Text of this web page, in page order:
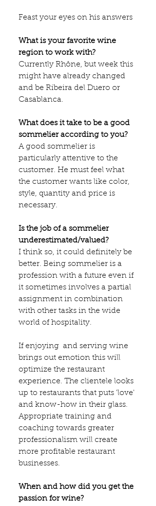
Feast your eyes on his answers
What is your favorite wine
region to work with?
Currently Rhône, but week this
might have already changed
and be Ribeira del Duero or
Casablanca.
What does it take to be a good
sommelier according to you?
A good sommelier is
particularly attentive to the
customer. He must feel what
the customer wants like color,
style, quantity and price is
necessary.
Is the job of a sommelier
underestimated/valued?
I think so, it could definitely be
better. Being sommelier is a
profession with a future even if
it sometimes involves a partial
assignment in combination
with other tasks in the wide
world of hospitality.
If enjoying  and serving wine
brings out emotion this will
optimize the restaurant
experience. The clientele looks
up to restaurants that puts 'love'
and know-how in their glass.
Appropriate training and
coaching towards greater
professionalism will create
more profitable restaurant
businesses.
When and how did you get the
passion for wine?